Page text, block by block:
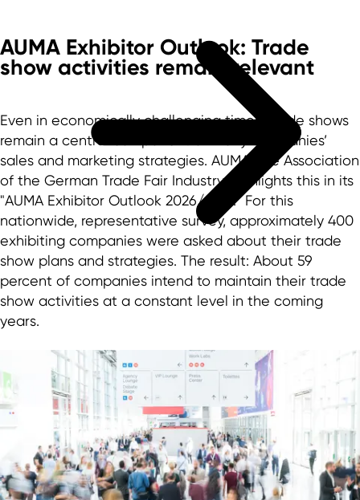
AUMA Exhibitor Outlook: Trade
show activities remain relevant
Even in economically challenging times, trade shows
remain a central component of many companies’
sales and marketing strategies. AUMA, the Association
of the German Trade Fair Industry, highlights this in its
"AUMA Exhibitor Outlook 2026/2027." For this
nationwide, representative survey, approximately 400
exhibiting companies were asked about their trade
show plans and strategies. The result: About 59
percent of companies intend to maintain their trade
show activities at a constant level in the coming
years.